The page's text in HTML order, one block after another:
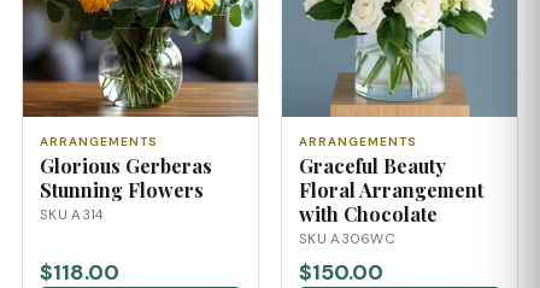
ARRANGEMENTS
Glorious Gerberas
Stunning Flowers
SKU A314
$118.00
ARRANGEMENTS
Graceful Beauty
Floral Arrangement
with Chocolate
SKU A306WC
$150.00